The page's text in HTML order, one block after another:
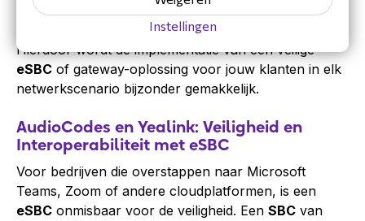
levert niet alleen de hardware, maar ondersteunt
partners ook met diepgaande technische kennis.
Hierdoor wordt de implementatie van een veilige
eSBC of gateway-oplossing voor jouw klanten in elk
netwerkscenario bijzonder gemakkelijk.
AudioCodes en Yealink: Veiligheid en
Interoperabiliteit met eSBC
Voor bedrijven die overstappen naar Microsoft
Teams, Zoom of andere cloudplatformen, is een
eSBC onmisbaar voor de veiligheid. Een SBC van
Instellingen